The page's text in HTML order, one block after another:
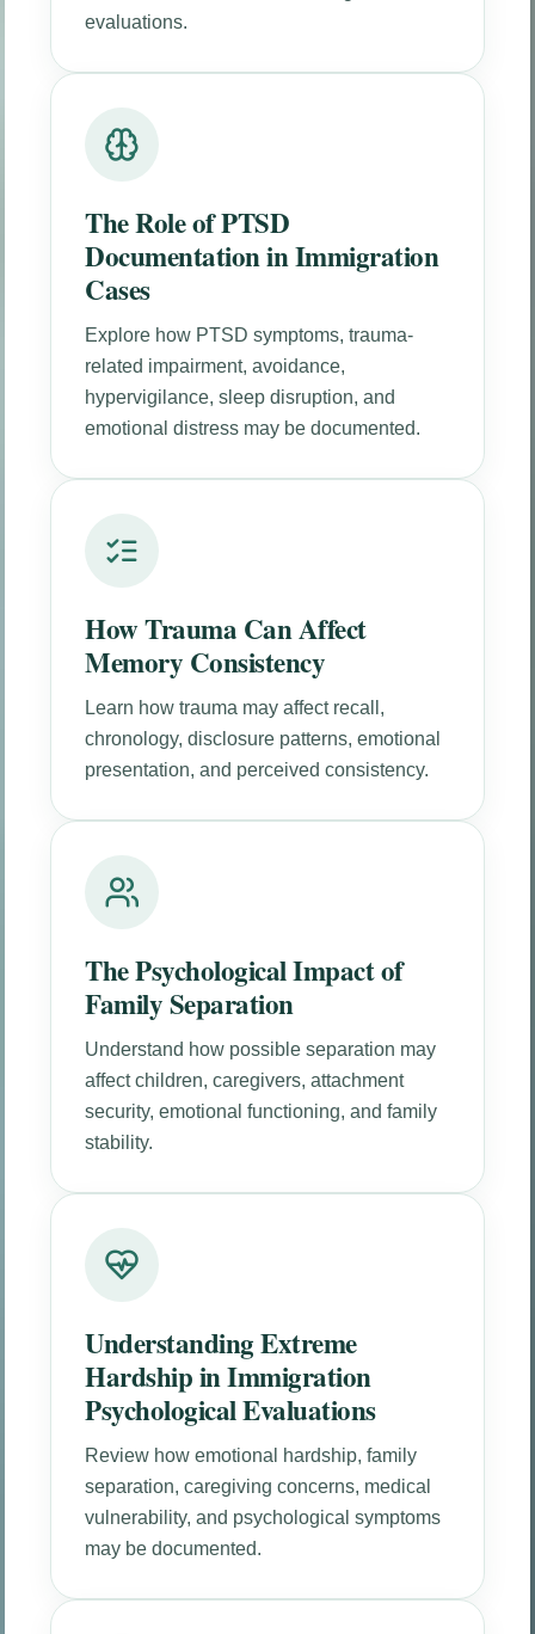
evaluations.
The Role of PTSD
Documentation in Immigration
Cases
Explore how PTSD symptoms, trauma-
related impairment, avoidance,
hypervigilance, sleep disruption, and
emotional distress may be documented.
How Trauma Can Affect
Memory Consistency
Learn how trauma may affect recall,
chronology, disclosure patterns, emotional
presentation, and perceived consistency.
The Psychological Impact of
Family Separation
Understand how possible separation may
affect children, caregivers, attachment
security, emotional functioning, and family
stability.
Understanding Extreme
Hardship in Immigration
Psychological Evaluations
Review how emotional hardship, family
separation, caregiving concerns, medical
vulnerability, and psychological symptoms
may be documented.